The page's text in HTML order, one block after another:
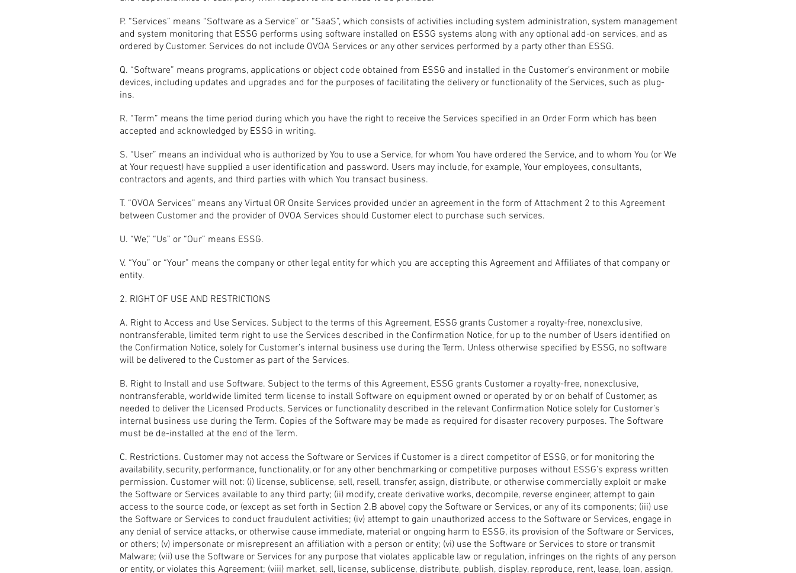
P. “Services” means “Software as a Service” or “SaaS”, which consists of activities including system administration, system management
and system monitoring that ESSG performs using software installed on ESSG systems along with any optional add-on services, and as
ordered by Customer. Services do not include OVOA Services or any other services performed by a party other than ESSG.
Q. “Software” means programs, applications or object code obtained from ESSG and installed in the Customer’s environment or mobile
devices, including updates and upgrades and for the purposes of facilitating the delivery or functionality of the Services, such as plug-
ins.
R. “Term” means the time period during which you have the right to receive the Services specified in an Order Form which has been
accepted and acknowledged by ESSG in writing.
S. “User” means an individual who is authorized by You to use a Service, for whom You have ordered the Service, and to whom You (or We
at Your request) have supplied a user identification and password. Users may include, for example, Your employees, consultants,
contractors and agents, and third parties with which You transact business.
T. “OVOA Services” means any Virtual OR Onsite Services provided under an agreement in the form of Attachment 2 to this Agreement
between Customer and the provider of OVOA Services should Customer elect to purchase such services.
U. “We,” “Us” or “Our” means ESSG.
V. “You” or “Your” means the company or other legal entity for which you are accepting this Agreement and Affiliates of that company or
entity.
2. RIGHT OF USE AND RESTRICTIONS
A. Right to Access and Use Services. Subject to the terms of this Agreement, ESSG grants Customer a royalty-free, nonexclusive,
nontransferable, limited term right to use the Services described in the Confirmation Notice, for up to the number of Users identified on
the Confirmation Notice, solely for Customer’s internal business use during the Term. Unless otherwise specified by ESSG, no software
will be delivered to the Customer as part of the Services.
B. Right to Install and use Software. Subject to the terms of this Agreement, ESSG grants Customer a royalty-free, nonexclusive,
nontransferable, worldwide limited term license to install Software on equipment owned or operated by or on behalf of Customer, as
needed to deliver the Licensed Products, Services or functionality described in the relevant Confirmation Notice solely for Customer’s
internal business use during the Term. Copies of the Software may be made as required for disaster recovery purposes. The Software
must be de-installed at the end of the Term.
C. Restrictions. Customer may not access the Software or Services if Customer is a direct competitor of ESSG, or for monitoring the
availability, security, performance, functionality, or for any other benchmarking or competitive purposes without ESSG’s express written
permission. Customer will not: (i) license, sublicense, sell, resell, transfer, assign, distribute, or otherwise commercially exploit or make
the Software or Services available to any third party; (ii) modify, create derivative works, decompile, reverse engineer, attempt to gain
access to the source code, or (except as set forth in Section 2.B above) copy the Software or Services, or any of its components; (iii) use
the Software or Services to conduct fraudulent activities; (iv) attempt to gain unauthorized access to the Software or Services, engage in
any denial of service attacks, or otherwise cause immediate, material or ongoing harm to ESSG, its provision of the Software or Services,
or others; (v) impersonate or misrepresent an affiliation with a person or entity; (vi) use the Software or Services to store or transmit
Malware; (vii) use the Software or Services for any purpose that violates applicable law or regulation, infringes on the rights of any person
or entity, or violates this Agreement; (viii) market, sell, license, sublicense, distribute, publish, display, reproduce, rent, lease, loan, assign,